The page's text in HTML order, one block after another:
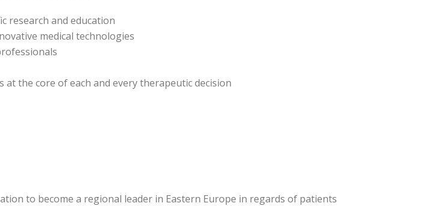
research and education
medical technologies
the core of each and every therapeutic decision
to become a regional leader in Eastern Europe in regards of patients